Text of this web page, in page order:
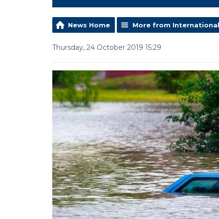
News Home More from International
Thursday, 24 October 2019 15:29